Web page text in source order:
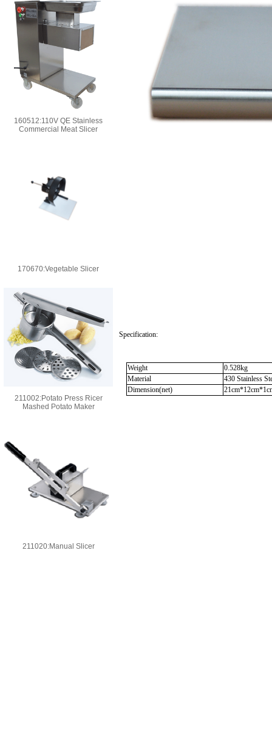
160512:110V QE Stainless
Commercial Meat Slicer
170670:Vegetable Slicer
211002:Potato Press Ricer
Mashed Potato Maker
211020:Manual Slicer
Specification:
Weight
0.528kg
Material
430 Stainless
Dimension(net)